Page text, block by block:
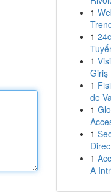
1
1
1
Giriş
1
de
1
1
1
A